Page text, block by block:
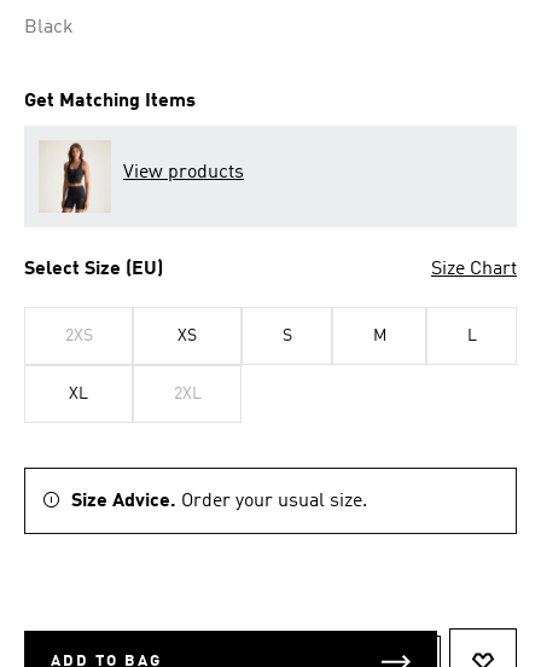
Black
Get Matching Items
View products
Select Size (EU) Size Chart
2XS XS S M L
XL 2XL
Size Advice. Order your usual size.
ADD TO BAG